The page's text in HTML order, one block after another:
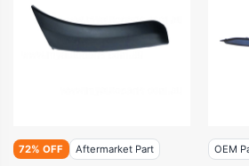
72% OFF Aftermarket Part OEM